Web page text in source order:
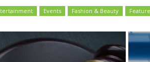
Events Fashion & Beauty